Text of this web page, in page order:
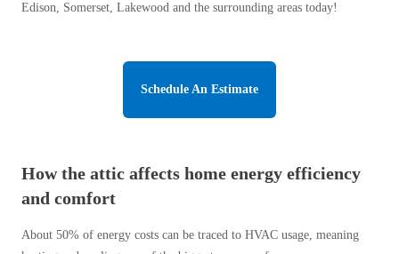
Bird Deterrents
Edison, Somerset, Lakewood and the surrounding areas today!
Schedule An Estimate
How the attic affects home energy efficiency
and comfort
About 50% of energy costs can be traced to HVAC usage, meaning